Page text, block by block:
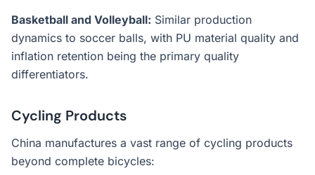
Basketball and Volleyball: Similar production
dynamics to soccer balls, with PU material quality and
inflation retention being the primary quality
differentiators.
Cycling Products
China manufactures a vast range of cycling products
beyond complete bicycles: